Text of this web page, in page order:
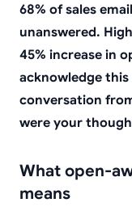
68% of sales
unanswered.
45% increase in
acknowledge
conversation
were your
What open-
means